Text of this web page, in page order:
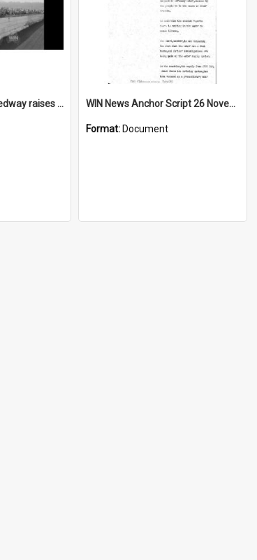
Kembla Grange Speedway raises money for Bushfire Appeal WIN News Anchor Script 26 November 1968
Format: Document